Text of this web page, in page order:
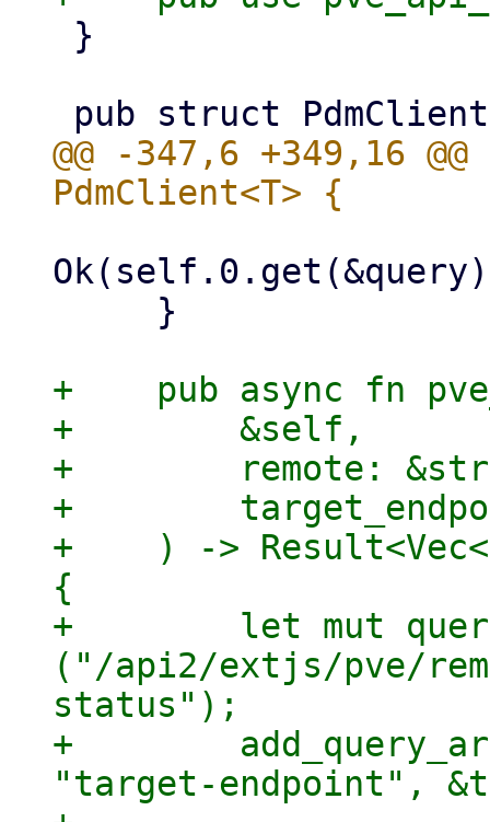
@@ -347,6 +349,16
+    pub async fn
+        &self,
+        remote:
+
+    ) ->
{
+        let mut
("/api2/extjs/pve/
status");
+
"target-endpoint",